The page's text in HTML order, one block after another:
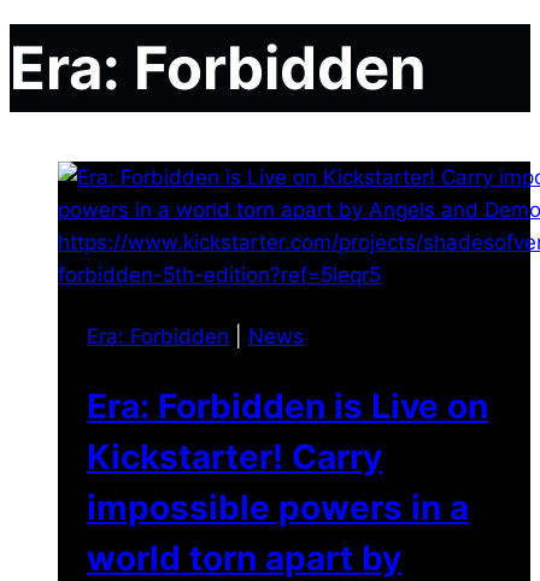
Era: Forbidden
Era: Forbidden News
Era: Forbidden is Live on
Kickstarter! Carry
impossible powers in a
world torn apart by